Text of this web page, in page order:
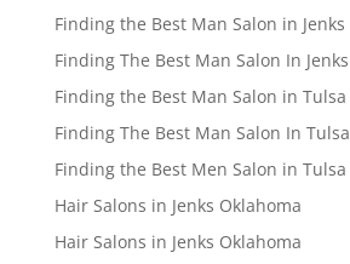
Finding the Best Man Salon in Jenks
Finding The Best Man Salon In Jenks
Finding the Best Man Salon in Tulsa
Finding The Best Man Salon In Tulsa
Finding the Best Men Salon in Tulsa
Hair Salons in Jenks Oklahoma
Hair Salons in Jenks Oklahoma